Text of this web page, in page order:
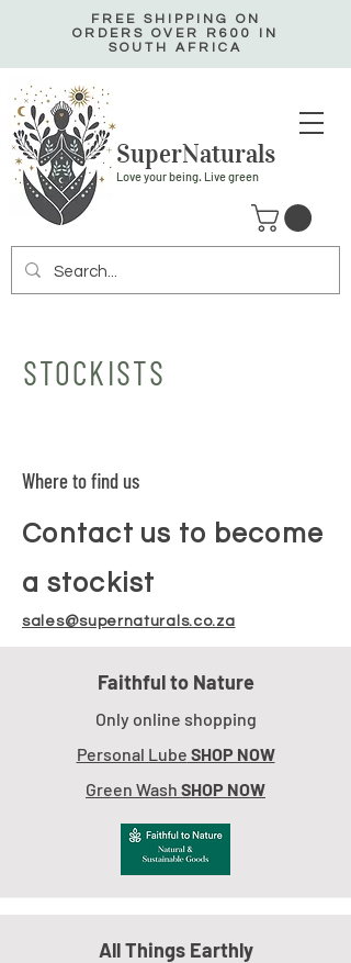
FREE SHIPPING ON
ORDERS OVER R600 IN
SOUTH AFRICA
SuperNaturals
Love your being. Live green
STOCKISTS
Where to find us
Contact us to become
a stockist
sales@supernaturals.co.za
Faithful to Nature
Only online shopping
Personal Lube SHOP NOW
Green Wash SHOP NOW
All Things Earthly